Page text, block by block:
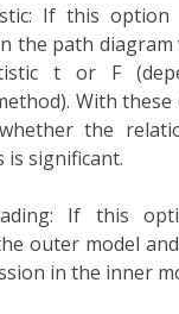
If this option
the path diagram
t or F
With these
the
is significant.
If this
outer model
in the inner